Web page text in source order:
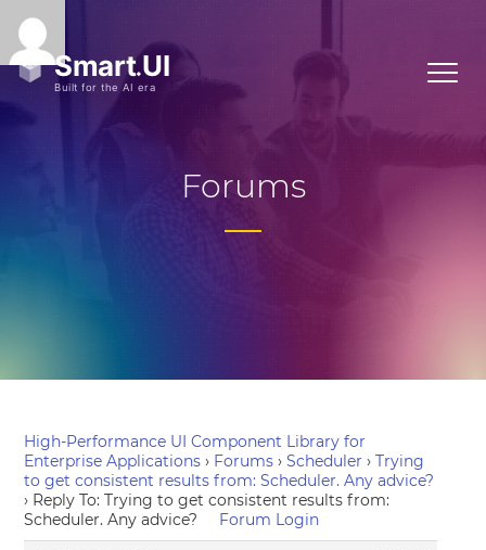
Forums
High-Performance UI Component Library for
Enterprise Applications › Forums › Scheduler › Trying
to get consistent results from: Scheduler. Any advice?
› Reply To: Trying to get consistent results from:
Scheduler. Any advice?
Forum Login